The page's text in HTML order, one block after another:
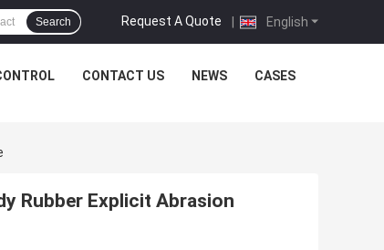
English
Request A Quote |
Search
CONTACT US NEWS CASES
Rubber Explicit Abrasion